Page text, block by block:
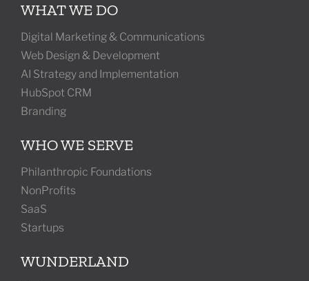
WHAT WE DO
Digital Marketing & Communications
Web Design & Development
AI Strategy and Implementation
HubSpot CRM
Branding
WHO WE SERVE
Philanthropic Foundations
NonProfits
SaaS
Startups
WUNDERLAND